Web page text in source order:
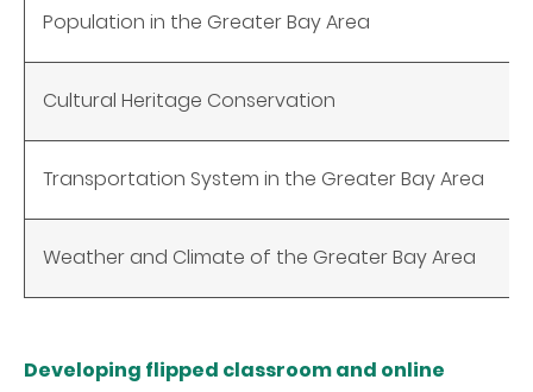
Population in the Greater Bay Area
Cultural Heritage Conservation
Transportation System in the Greater Bay Area
Weather and Climate of the Greater Bay Area
Developing flipped classroom and online